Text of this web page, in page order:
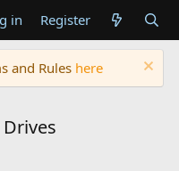
in Register
and Rules here